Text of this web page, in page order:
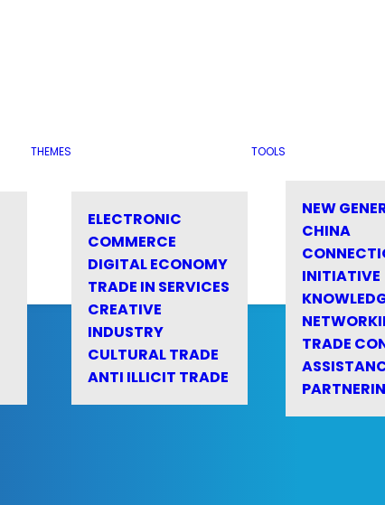
THEMES
ELECTRONIC
COMMERCE
DIGITAL ECONOMY
TRADE IN SERVICES
CREATIVE
INDUSTRY
CULTURAL TRADE
ANTI ILLICIT TRADE
TOOLS
NEW
CHINA
INITIATIVE
TRADE